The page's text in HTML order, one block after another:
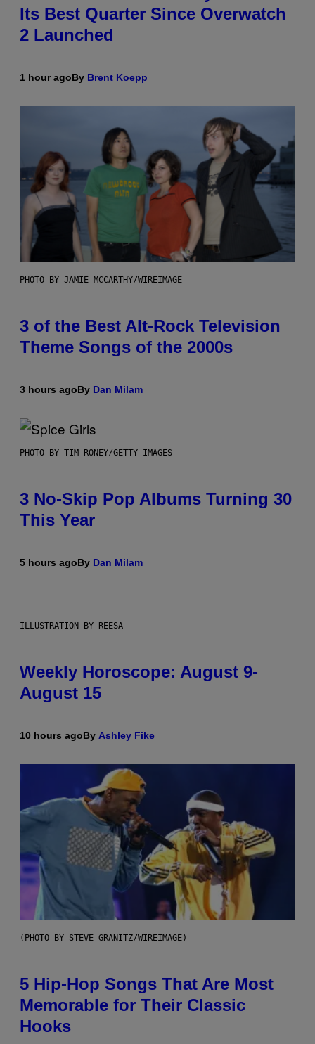
Its Best Quarter Since Overwatch
2 Launched
1 hour agoBy Brent Koepp
PHOTO BY JAMIE MCCARTHY/WIREIMAGE
3 of the Best Alt-Rock Television
Theme Songs of the 2000s
3 hours agoBy Dan Milam
PHOTO BY TIM RONEY/GETTY IMAGES
3 No-Skip Pop Albums Turning 30
This Year
5 hours agoBy Dan Milam
ILLUSTRATION BY REESA
Weekly Horoscope: August 9-
August 15
10 hours agoBy Ashley Fike
(PHOTO BY STEVE GRANITZ/WIREIMAGE)
5 Hip-Hop Songs That Are Most
Memorable for Their Classic
Hooks